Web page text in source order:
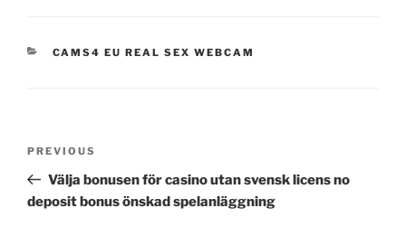
CATEGORIES
CAMS4 EU REAL SEX WEBCAM
Previous
Post
PREVIOUS
Välja bonusen för casino utan svensk licens no
deposit bonus önskad spelanläggning